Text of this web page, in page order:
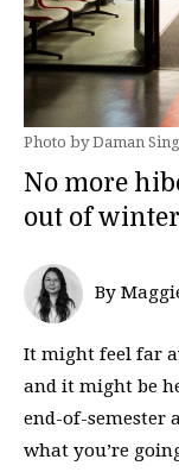
Photo by Daman
No more
out of
By
It might feel far
and it might be
end-of-semester
what you’re